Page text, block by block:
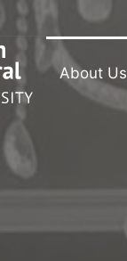
About Us